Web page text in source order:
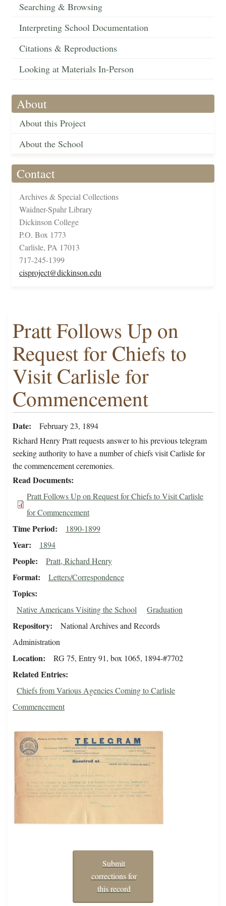
Searching & Browsing
Interpreting School Documentation
Citations & Reproductions
Looking at Materials In-Person
About
About this Project
About the School
Contact
Archives & Special Collections
Waidner-Spahr Library
Dickinson College
P.O. Box 1773
Carlisle, PA 17013
717-245-1399
cisproject@dickinson.edu
Pratt Follows Up on
Request for Chiefs to
Visit Carlisle for
Commencement
Date
February 23, 1894
Richard Henry Pratt requests answer to his previous telegram
seeking authority to have a number of chiefs visit Carlisle for
the commencement ceremonies.
Read Documents
Pratt Follows Up on Request for Chiefs to Visit Carlisle
for Commencement
Time Period 1890-1899
Year 1894
People Pratt, Richard Henry
Format Letters/Correspondence
Topics
Native Americans Visiting the School Graduation
Repository
National Archives and Records
Administration
Location RG 75, Entry 91, box 1065, 1894-#7702
Related Entries
Chiefs from Various Agencies Coming to Carlisle
Commencement
Submit
corrections for
this record